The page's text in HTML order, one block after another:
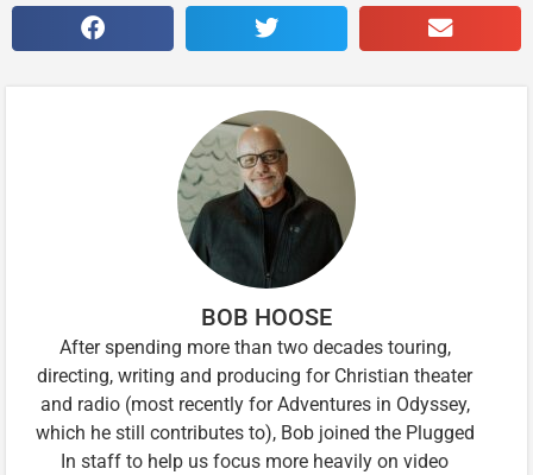
BOB HOOSE
After spending more than two decades touring,
directing, writing and producing for Christian theater
and radio (most recently for Adventures in Odyssey,
which he still contributes to), Bob joined the Plugged
In staff to help us focus more heavily on video